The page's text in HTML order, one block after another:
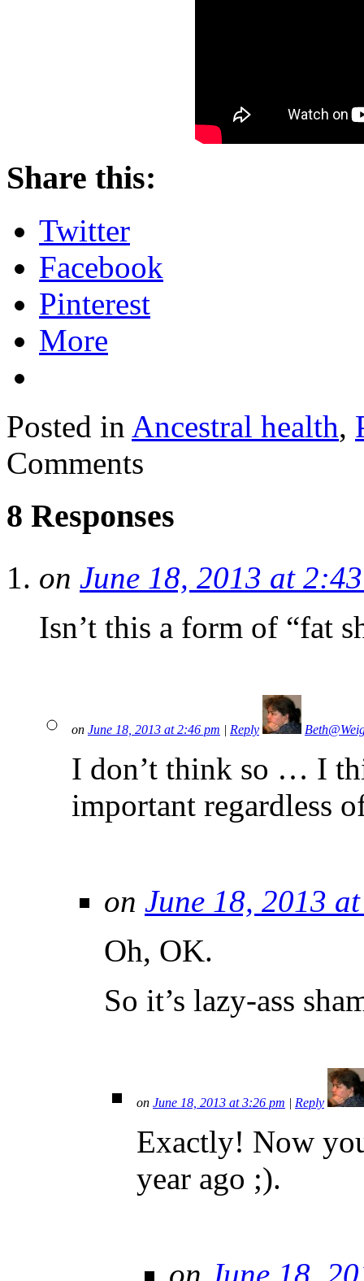
Share this:
Twitter
Facebook
Pinterest
More
Posted in Ancestral health,
Comments
8 Responses
on June 18, 2013 at
Isn’t this a form of “fat
on June 18, 2013 at 2:46 pm Reply
I don’t think so … I
important regardless
on June 18, 2013
Oh, OK.
So it’s lazy-ass
on June 18, 2013 at 3:26 pm Reply
Exactly! Now
year ago ;).